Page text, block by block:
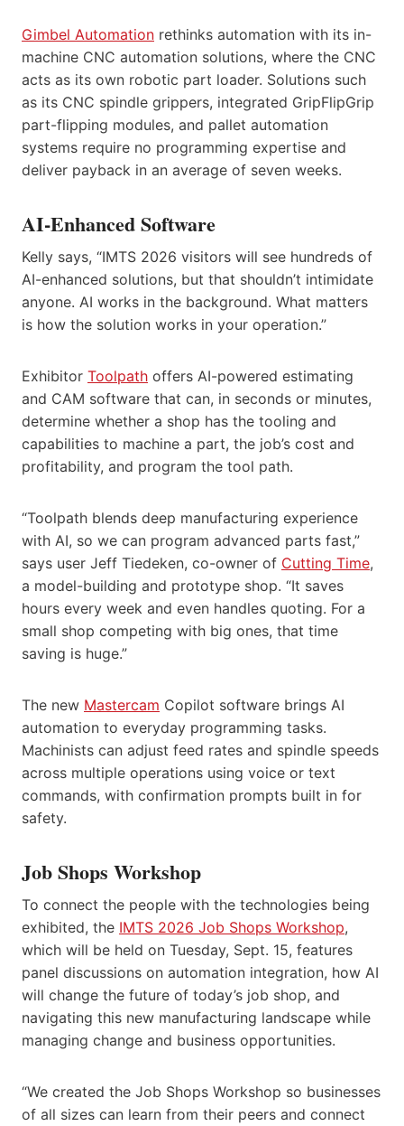
Gimbel Automation rethinks automation with its in-
machine CNC automation solutions, where the CNC
acts as its own robotic part loader. Solutions such
as its CNC spindle grippers, integrated GripFlipGrip
part-flipping modules, and pallet automation
systems require no programming expertise and
deliver payback in an average of seven weeks.
AI-Enhanced Software
Kelly says, “IMTS 2026 visitors will see hundreds of
AI-enhanced solutions, but that shouldn’t intimidate
anyone. AI works in the background. What matters
is how the solution works in your operation.”
Exhibitor Toolpath offers AI-powered estimating
and CAM software that can, in seconds or minutes,
determine whether a shop has the tooling and
capabilities to machine a part, the job’s cost and
profitability, and program the tool path.
“Toolpath blends deep manufacturing experience
with AI, so we can program advanced parts fast,”
says user Jeff Tiedeken, co-owner of Cutting Time,
a model-building and prototype shop. “It saves
hours every week and even handles quoting. For a
small shop competing with big ones, that time
saving is huge.”
The new Mastercam Copilot software brings AI
automation to everyday programming tasks.
Machinists can adjust feed rates and spindle speeds
across multiple operations using voice or text
commands, with confirmation prompts built in for
safety.
Job Shops Workshop
To connect the people with the technologies being
exhibited, the IMTS 2026 Job Shops Workshop,
which will be held on Tuesday, Sept. 15, features
panel discussions on automation integration, how AI
will change the future of today’s job shop, and
navigating this new manufacturing landscape while
managing change and business opportunities.
“We created the Job Shops Workshop so businesses
of all sizes can learn from their peers and connect